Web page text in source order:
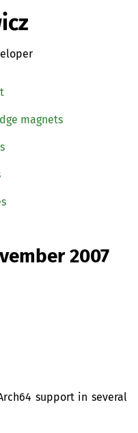
magnets
2007
support in several